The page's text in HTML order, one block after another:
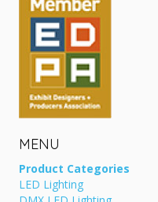
MENU
Product Categories
LED Lighting